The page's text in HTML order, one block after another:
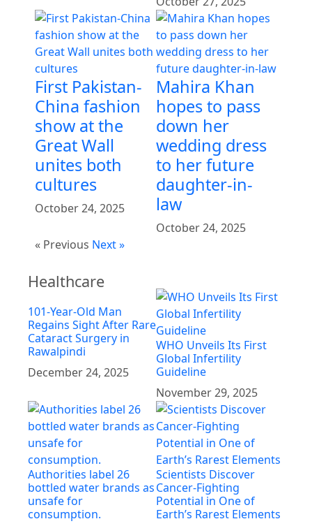
First Pakistan-
China fashion
show at the
Great Wall
unites both
cultures
October 24, 2025
Mahira Khan
hopes to pass
down her
wedding dress
to her future
daughter-in-
law
October 24, 2025
« Previous Next »
Healthcare
101-Year-Old Man
Regains Sight After Rare
Cataract Surgery in
Rawalpindi
December 24, 2025
WHO Unveils Its First
Global Infertility
Guideline
November 29, 2025
Authorities label 26
bottled water brands as
unsafe for
consumption.
Scientists Discover
Cancer-Fighting
Potential in One of
Earth’s Rarest Elements